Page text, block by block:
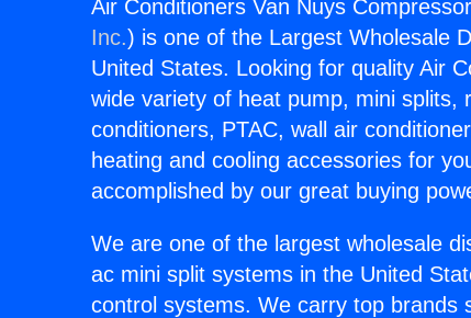
Air Conditioners Van Nuys
Inc.) is one of the Largest Wholesale
United States. Looking for quality Air
wide variety of heat pump, mini splits,
conditioners, PTAC, wall air
heating and cooling accessories for
accomplished by our great buying
We are one of the largest wholesale
ac mini split systems in the United
control systems. We carry top brands